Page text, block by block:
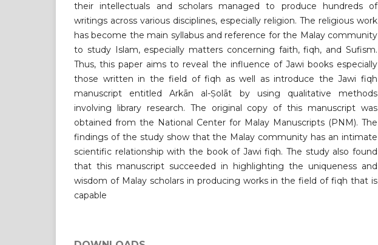
their intellectuals and scholars managed to produce hundreds of
writings across various disciplines, especially religion. The religious work
has become the main syllabus and reference for the Malay community
to study Islam, especially matters concerning faith, fiqh, and Sufism.
Thus, this paper aims to reveal the influence of Jawi books especially
those written in the field of fiqh as well as introduce the Jawi fiqh
manuscript entitled Arkān al-Ṣolāt by using qualitative methods
involving library research. The original copy of this manuscript was
obtained from the National Center for Malay Manuscripts (PNM). The
findings of the study show that the Malay community has an intimate
scientific relationship with the book of Jawi fiqh. The study also found
that this manuscript succeeded in highlighting the uniqueness and
wisdom of Malay scholars in producing works in the field of fiqh that is
capable